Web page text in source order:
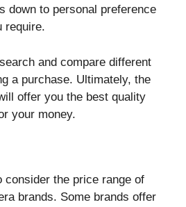
down to personal preference
require.
and compare different
a purchase. Ultimately, the
offer you the best quality
your money.
consider the price range of
brands. Some brands offer